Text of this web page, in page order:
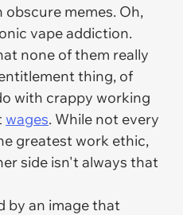
memes. Oh,
vape addiction.
none of them really
thing, of
with crappy working
wages. While not every
greatest work ethic,
side isn't always that
by an image that